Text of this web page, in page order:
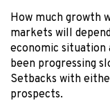
How much growth
markets will
economic situation
been progressing
Setbacks with
prospects.